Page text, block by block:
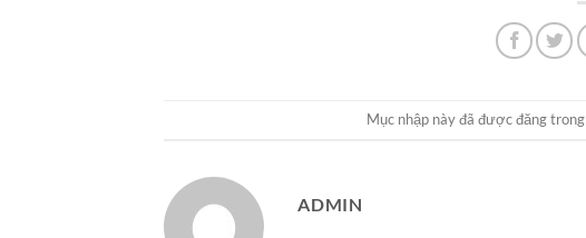
Mục nhập này đã được đăng trong
ADMIN